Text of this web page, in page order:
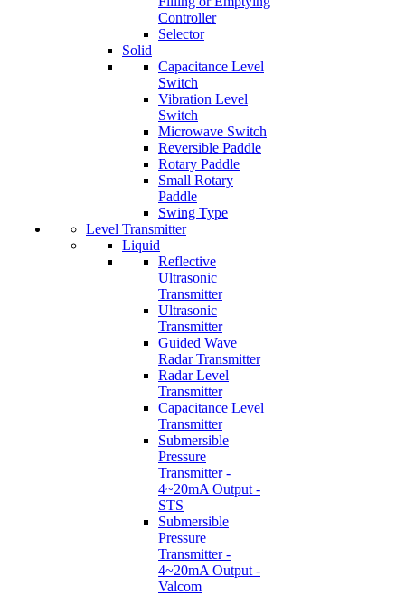
Controller
Selector
Solid
Capacitance Level
Switch
Vibration Level
Switch
Microwave Switch
Reversible Paddle
Rotary Paddle
Small Rotary
Paddle
Swing Type
Level Transmitter
Liquid
Reflective
Ultrasonic
Transmitter
Ultrasonic
Transmitter
Guided Wave
Radar Transmitter
Radar Level
Transmitter
Capacitance Level
Transmitter
Submersible
Pressure
Transmitter -
4~20mA Output -
STS
Submersible
Pressure
Transmitter -
4~20mA Output -
Valcom